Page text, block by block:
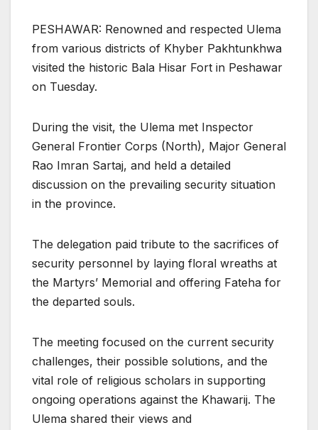
PESHAWAR: Renowned and respected Ulema
from various districts of Khyber Pakhtunkhwa
visited the historic Bala Hisar Fort in Peshawar
on Tuesday.
During the visit, the Ulema met Inspector
General Frontier Corps (North), Major General
Rao Imran Sartaj, and held a detailed
discussion on the prevailing security situation
in the province.
The delegation paid tribute to the sacrifices of
security personnel by laying floral wreaths at
the Martyrs’ Memorial and offering Fateha for
the departed souls.
The meeting focused on the current security
challenges, their possible solutions, and the
vital role of religious scholars in supporting
ongoing operations against the Khawarij. The
Ulema shared their views and